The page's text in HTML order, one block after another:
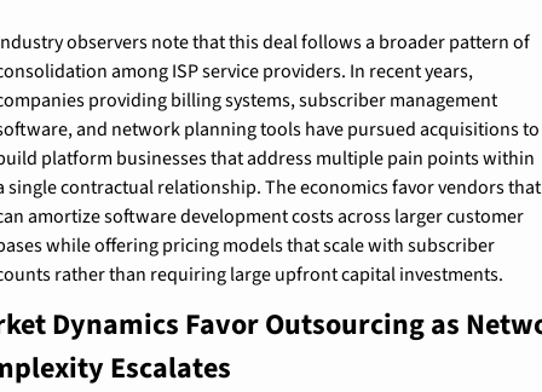
observers note that this deal follows a broader pattern of
among ISP service providers. In recent years,
providing billing systems, subscriber management
and network planning tools have pursued acquisitions to
platform businesses that address multiple pain points within
single contractual relationship. The economics favor vendors that
amortize software development costs across larger customer
while offering pricing models that scale with subscriber
rather than requiring large upfront capital investments.
Dynamics Favor Outsourcing as
Escalates